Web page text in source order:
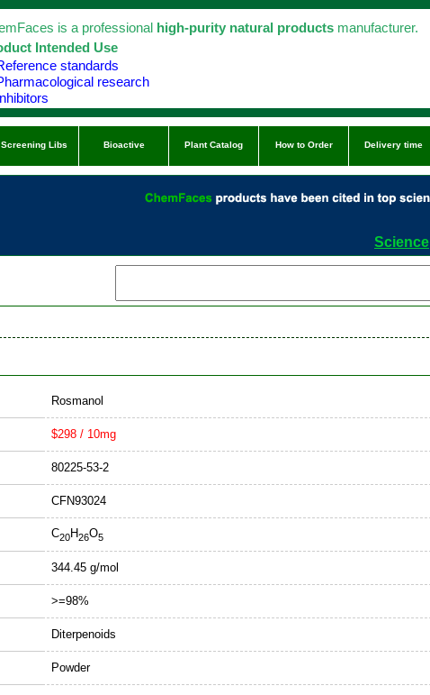
is a professional high-purity natural products manufacturer.
Intended Use
standards
research
Screening Libs Bioactive Plant Catalog How to Order Delivery time
Science
Rosmanol
$298 / 10mg
80225-53-2
CFN93024
C20H26O5
344.45 g/mol
>=98%
Diterpenoids
Powder